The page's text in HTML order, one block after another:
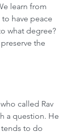
learn from
have peace
what degree?
the
called Rav
a question. He
to do